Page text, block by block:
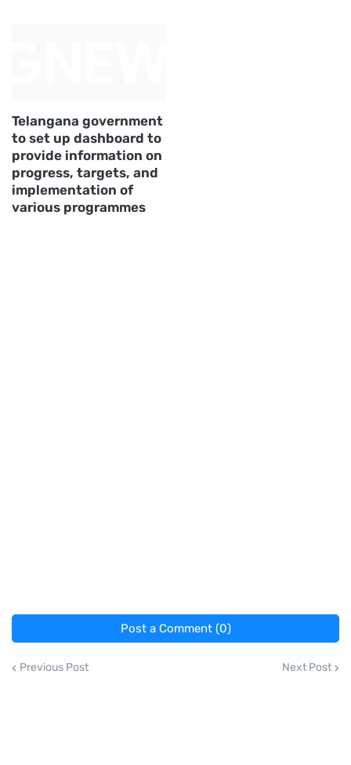
Telangana government
to set up dashboard to
provide information on
progress, targets, and
implementation of
various programmes
Post a Comment (0)
Previous Post Next Post